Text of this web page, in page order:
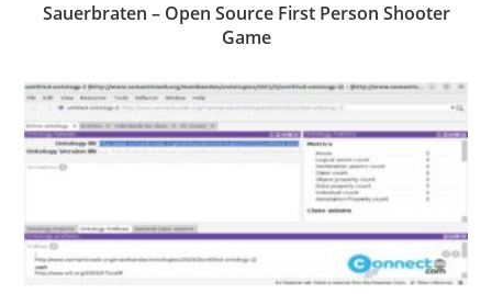
Sauerbraten – Open Source First Person Shooter
Game